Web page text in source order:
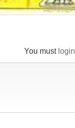
You must login